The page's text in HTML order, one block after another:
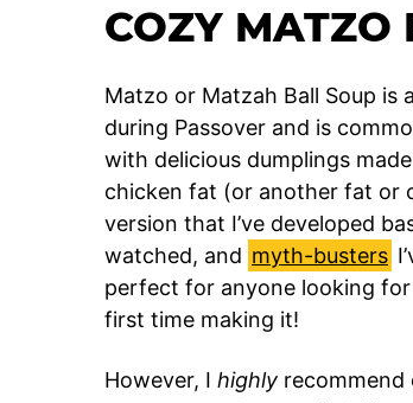
COZY MATZO
Matzo or Matzah Ball Soup is
during Passover and is
with delicious dumplings
chicken fat (or another fat or
version that I’ve developed
watched, and myth-busters
perfect for anyone looking
first time making it!
However, I highly recommend